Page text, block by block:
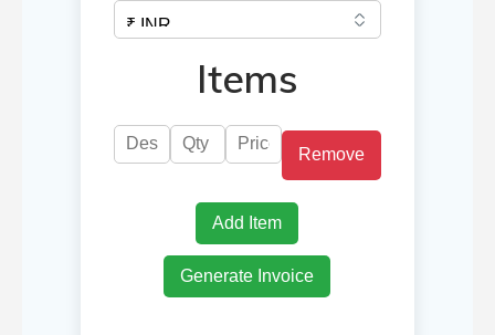
Items
Remove
Add Item
Generate Invoice